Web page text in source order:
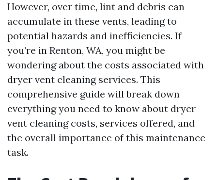
However, over time, lint and debris can
accumulate in these vents, leading to
potential hazards and inefficiencies. If
you’re in Renton, WA, you might be
wondering about the costs associated with
dryer vent cleaning services. This
comprehensive guide will break down
everything you need to know about dryer
vent cleaning costs, services offered, and
the overall importance of this maintenance
task.